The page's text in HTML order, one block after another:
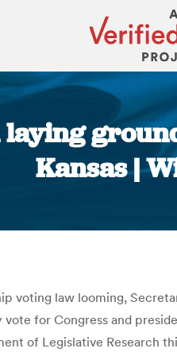
laying
Kansas |
voting law looming,
for Congress and
of Legislative Research